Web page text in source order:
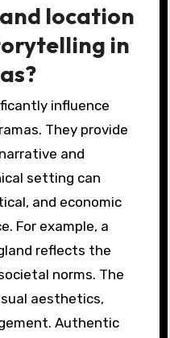
location
in
influence
They provide
and
setting can
and economic
For example, a
reflects the
norms. The
aesthetics,
Authentic